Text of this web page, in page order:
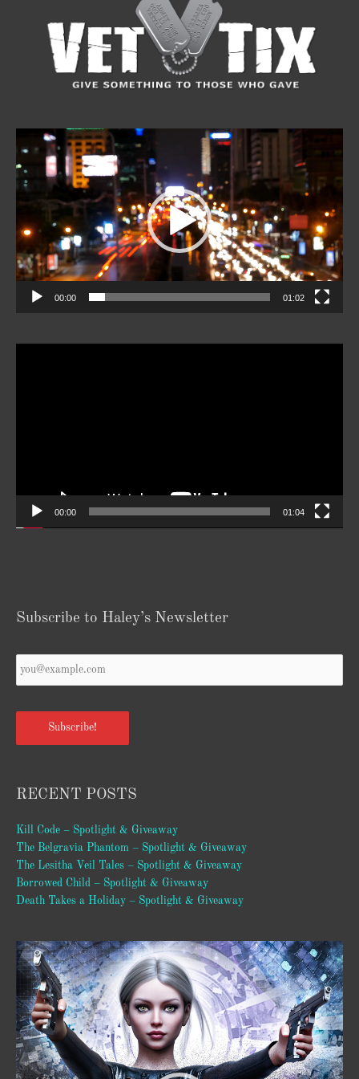
Player
00:00 01:02
00:00 01:04
Subscribe to Haley’s Newsletter
Email
*
Subscribe!
RECENT POSTS
Kill Code – Spotlight & Giveaway
The Belgravia Phantom – Spotlight & Giveaway
The Lesitha Veil Tales – Spotlight & Giveaway
Borrowed Child – Spotlight & Giveaway
Death Takes a Holiday – Spotlight & Giveaway
Video
Player